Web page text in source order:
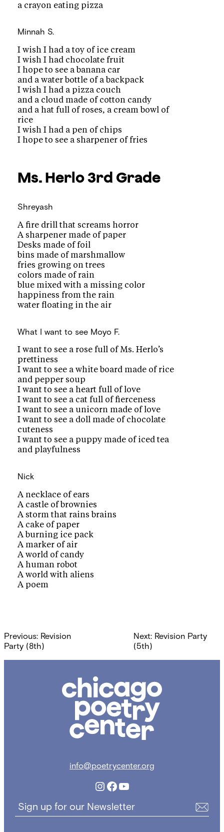
a crayon eating pizza
Minnah S.
I wish I had a toy of ice cream
I wish I had chocolate fruit
I hope to see a banana car
and a water bottle of a backpack
I wish I had a pizza couch
and a cloud made of cotton candy
and a hat full of roses, a cream bowl of
rice
I wish I had a pen of chips
I hope to see a sharpener of fries
Ms. Herlo3rd Grade
Shreyash
A fire drill that screams horror
A sharpener made of paper
Desks made of foil
bins made of marshmallow
fries growing on trees
colors made of rain
blue mixed with a missing color
happiness from the rain
water floating in the air
What I want to see Moyo F.
I want to see a rose full of Ms. Herlo’s
prettiness
I want to see a white board made of rice
and pepper soup
I want to see a heart full of love
I want to see a cat full of fierceness
I want to see a unicorn made of love
I want to see a doll made of chocolate
cuteness
I want to see a puppy made of iced tea
and playfulness
Nick
A necklace of ears
A castle of brownies
A storm that rains brains
A cake of paper
A burning ice pack
A marker of air
A world of candy
A human robot
A world with aliens
A poem
Post
navigation
Previous: Revision
Party (8th)
Next: Revision Party
(5th)
Poetry
info@poetrycenter.org
Instagram
Facebook
YouTube
Sign up for our Newsletter